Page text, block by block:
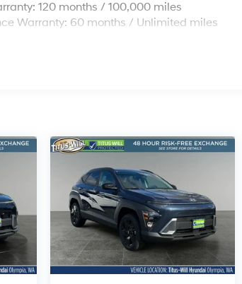
120 months / 100,000 miles
Warranty: 60 months / Unlimited miles